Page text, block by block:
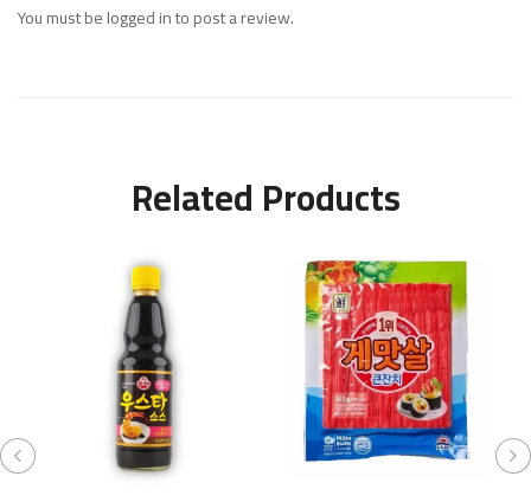
You must belogged into post a review.
Related Products